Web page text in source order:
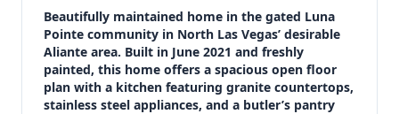
Bedrooms
5
Bathrooms
3
Square feet
Beautifully maintained home in the gated Luna
Pointe community in North Las Vegas’ desirable
Aliante area. Built in June 2021 and freshly
painted, this home offers a spacious open floor
plan with a kitchen featuring granite countertops,
stainless steel appliances, and a butler’s pantry